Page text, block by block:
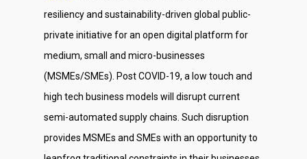
resiliency and sustainability-driven global public-
private initiative for an open digital platform for
medium, small and micro-businesses
(MSMEs/SMEs). Post COVID-19, a low touch and
high tech business models will disrupt current
semi-automated supply chains. Such disruption
provides MSMEs and SMEs with an opportunity to